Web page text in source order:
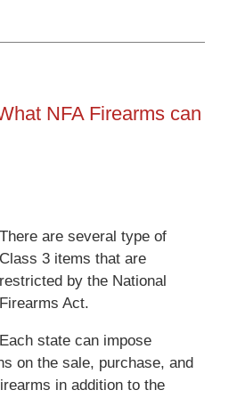
NFA Firearms can
There are several type of
Class 3 items that are
restricted by the National
Firearms Act.
Each state can impose
on the sale, purchase, and
in addition to the